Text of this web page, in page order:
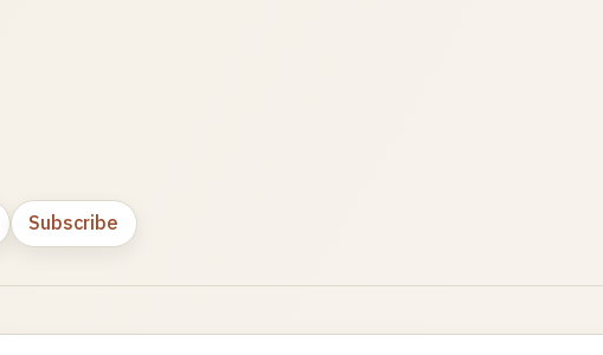
Subscribe